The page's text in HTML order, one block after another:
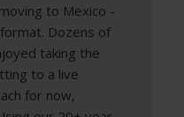
to Mexico -
Dozens of
taking the
to a live
for now,